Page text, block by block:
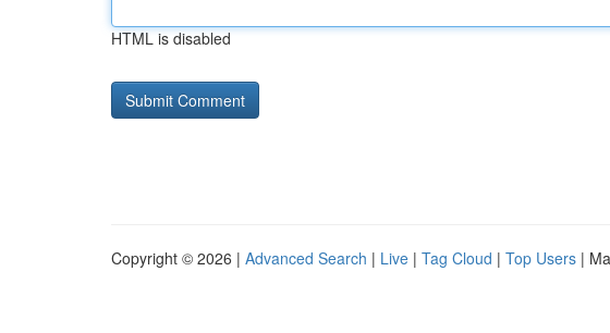
HTML is disabled
Copyright © 2026 | Advanced Search | Live | Tag Cloud | Top Users |